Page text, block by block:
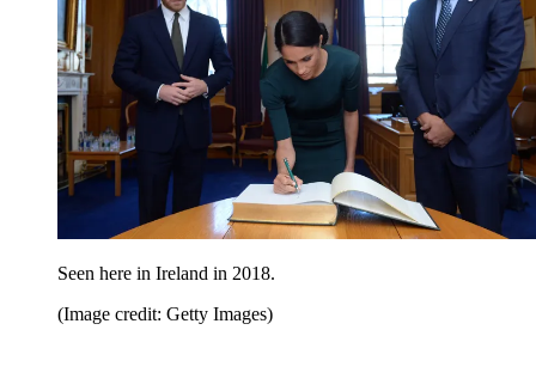
Seen here in Ireland in 2018.
(Image credit: Getty Images)